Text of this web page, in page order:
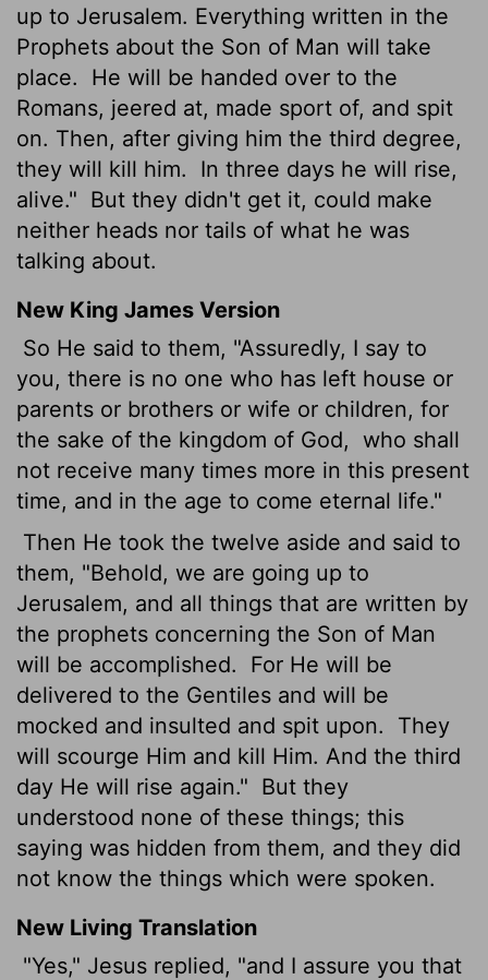
up to Jerusalem. Everything written in the
Prophets about the Son of Man will take
place.
He will be handed over to the
Romans, jeered at, made sport of, and spit
on. Then, after giving him the third degree,
they will kill him.
In three days he will rise,
alive." But they didn't get it, could make
neither heads nor tails of what he was
talking about.
New King James Version
So He said to them, "Assuredly, I say to
you, there is no one who has left house or
parents or brothers or wife or children, for
the sake of the kingdom of God, who shall
not receive many times more in this present
time, and in the age to come eternal life."
Then He took the twelve aside and said to
them, "Behold, we are going up to
Jerusalem, and all things that are written by
the prophets concerning the Son of Man
will be accomplished.
For He will be
delivered to the Gentiles and will be
mocked and insulted and spit upon.
They
will scourge Him and kill Him. And the third
day He will rise again." But they
understood none of these things; this
saying was hidden from them, and they did
not know the things which were spoken.
New Living Translation
"Yes," Jesus replied, "and I assure you that